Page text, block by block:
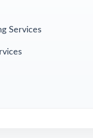
Services